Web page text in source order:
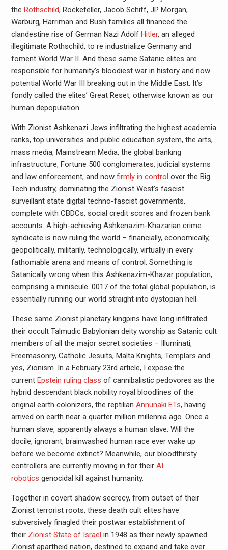
the Rothschild, Rockefeller, Jacob Schiff, JP Morgan,
Warburg, Harriman and Bush families all financed the
clandestine rise of German Nazi Adolf Hitler, an alleged
illegitimate Rothschild, to re industrialize Germany and
foment World War II. And these same Satanic elites are
responsible for humanity’s bloodiest war in history and now
potential World War III breaking out in the Middle East. It’s
fondly called the elites’ Great Reset, otherwise known as our
human depopulation.
With Zionist Ashkenazi Jews infiltrating the highest academia
ranks, top universities and public education system, the arts,
mass media, Mainstream Media, the global banking
infrastructure, Fortune 500 conglomerates, judicial systems
and law enforcement, and now firmly in control over the Big
Tech industry, dominating the Zionist West’s fascist
surveillant state digital techno-fascist governments,
complete with CBDCs, social credit scores and frozen bank
accounts. A high-achieving Ashkenazim-Khazarian crime
syndicate is now ruling the world – financially, economically,
geopolitically, militarily, technologically, virtually in every
fathomable arena and means of control. Something is
Satanically wrong when this Ashkenazim-Khazar population,
comprising a miniscule .0017 of the total global population, is
essentially running our world straight into dystopian hell.
These same Zionist planetary kingpins have long infiltrated
their occult Talmudic Babylonian deity worship as Satanic cult
members of all the major secret societies – Illuminati,
Freemasonry, Catholic Jesuits, Malta Knights, Templars and
yes, Zionism. In a February 23rd article, I expose the
current Epstein ruling class of cannibalistic pedovores as the
hybrid descendant black nobility royal bloodlines of the
original earth colonizers, the reptilian Annunaki ETs, having
arrived on earth near a quarter million millennia ago. Once a
human slave, apparently always a human slave. Will the
docile, ignorant, brainwashed human race ever wake up
before we become extinct? Meanwhile, our bloodthirsty
controllers are currently moving in for their AI
robotics genocidal kill against humanity.
Together in covert shadow secrecy, from outset of their
Zionist terrorist roots, these death cult elites have
subversively finagled their postwar establishment of
their Zionist State of Israel in 1948 as their newly spawned
Zionist apartheid nation, destined to expand and take over